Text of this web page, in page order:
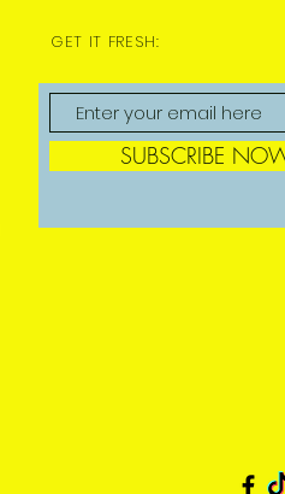
GET IT FRESH:
SUBSCRIBE